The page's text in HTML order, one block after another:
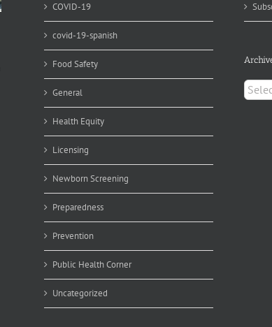
COVID-19
covid-19-spanish
Food Safety
General
Health Equity
Licensing
Newborn Screening
Preparedness
Prevention
Public Health Corner
Uncategorized